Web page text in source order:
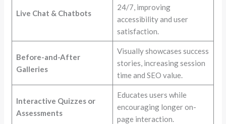
Live Chat & Chatbots
24/7, improving
accessibility and user
satisfaction.
Before-and-After
Galleries
Visually showcases success
stories, increasing session
time and SEO value.
Interactive Quizzes or
Assessments
Educates users while
encouraging longer on-
page interaction.